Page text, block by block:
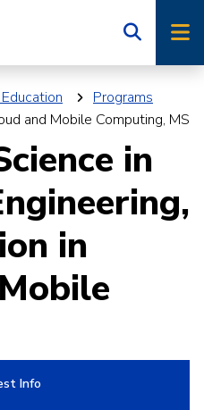
Programs
and Mobile Computing, MS
in
in
Info